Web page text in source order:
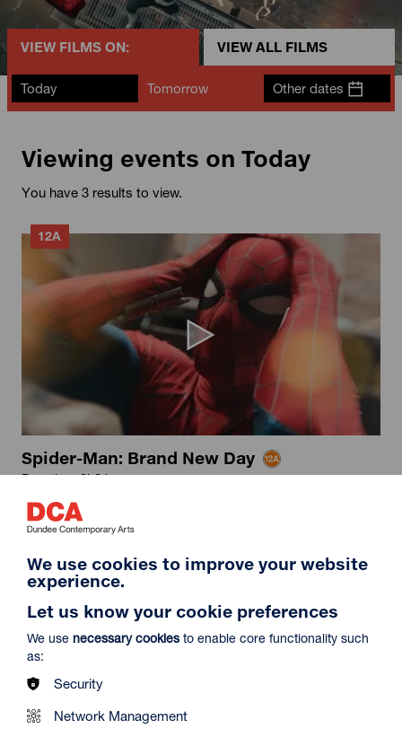
VIEW FILMS ON: VIEW ALL FILMS
Today Tomorrow Other dates
Viewing events on Today
You have 3 results to view.
12A
Spider-Man: Brand New Day
Duration: 2h24m
Select a time to book tickets for 8 August
Captioned & Audio Description Audio Description
We use cookies to improve your website
experience.
Let us know your cookie preferences
We use necessary cookies to enable core functionality such
as:
Security
Network Management